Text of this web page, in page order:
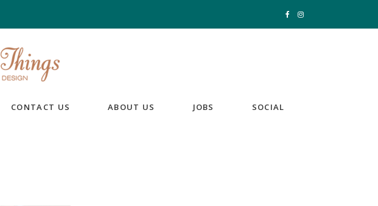
CONTACT US ABOUT US JOBS SOCIAL